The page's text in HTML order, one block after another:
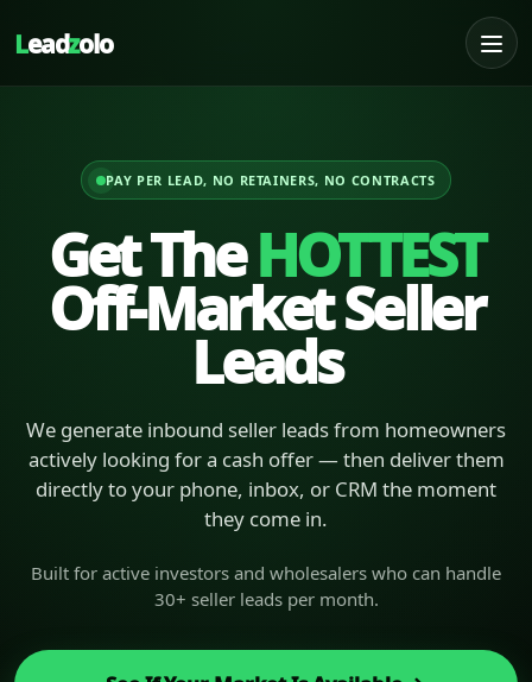
Leadzolo
PAY PER LEAD, NO RETAINERS, NO CONTRACTS
Get TheHOTTEST
Off-Market Seller
Leads
We generate inbound seller leads from homeowners
actively looking for a cash offer — then deliver them
directly to your phone, inbox, or CRM the moment
they come in.
Built for active investors and wholesalers who can handle
30+ seller leads per month.